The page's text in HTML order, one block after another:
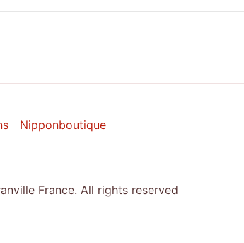
Nipponboutique
France. All rights reserved